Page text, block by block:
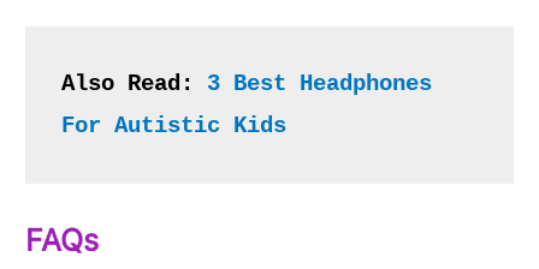
Also Read: 3 Best Headphones
For Autistic Kids
FAQs